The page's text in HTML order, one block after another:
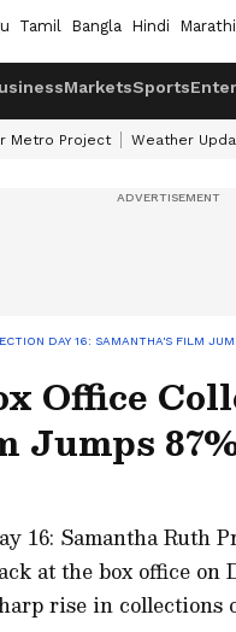
Tamil Bangla Hindi Marathi
MarketsSports
Metro Project Weather
DAY 16: SAMANTHA'S FILM
Office
Jumps
16: Samantha Ruth
at the box office on
rise in collections